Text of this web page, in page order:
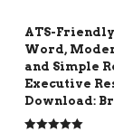
ATS-
Word,
and Simple
Executive
Download: